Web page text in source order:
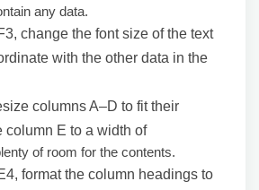
any data.
change the font size of the text
with the other data in the
columns A–D to fit their
column E to a width of
of room for the contents.
format the column headings to